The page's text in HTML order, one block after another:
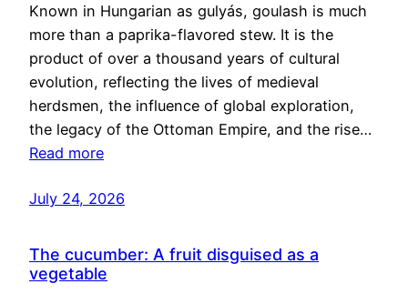
Known in Hungarian as gulyás, goulash is much
more than a paprika-flavored stew. It is the
product of over a thousand years of cultural
evolution, reflecting the lives of medieval
herdsmen, the influence of global exploration,
the legacy of the Ottoman Empire, and the rise…
Read more
July 24, 2026
The cucumber: A fruit disguised as a
vegetable